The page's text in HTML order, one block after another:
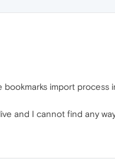
import process in
and I cannot find any